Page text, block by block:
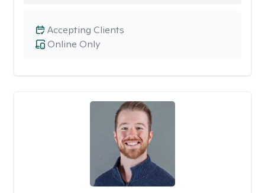
Online Only
Accepting Clients